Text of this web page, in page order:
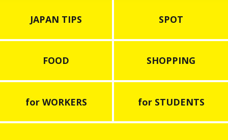
JAPAN TIPS SPOT
FOOD SHOPPING
for WORKERS for STUDENTS